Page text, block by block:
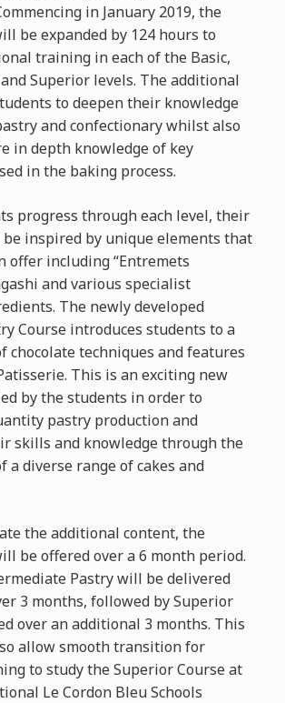
in January 2019, the
be expanded by 124 hours to
training in each of the Basic,
Superior levels. The additional
to deepen their knowledge
and confectionary whilst also
in depth knowledge of key
in the baking process.
progress through each level, their
inspired by unique elements that
offer including “Entremets
and various specialist
The newly developed
Course introduces students to a
chocolate techniques and features
This is an exciting new
by the students in order to
pastry production and
skills and knowledge through the
a diverse range of cakes and
the additional content, the
be offered over a 6 month period.
Pastry will be delivered
3 months, followed by Superior
over an additional 3 months. This
allow smooth transition for
to study the Superior Course at
Le Cordon Bleu Schools